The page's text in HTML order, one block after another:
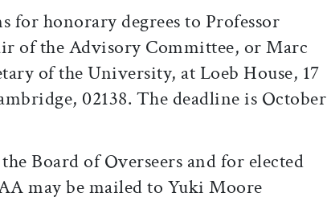
for honorary degrees to Professor
of the Advisory Committee, or Marc
of the University, at Loeb House, 17
02138. The deadline is October
Board of Overseers and for elected
may be mailed to Yuki Moore